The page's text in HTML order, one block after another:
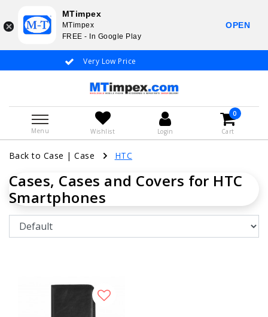
Very Low Price
Menu Wishlist Login
0
Cart
Back to Case |Case HTC
Cases, Cases and Covers for HTC
Smartphones
MTimpex
MTimpex
FREE - In Google Play
OPEN